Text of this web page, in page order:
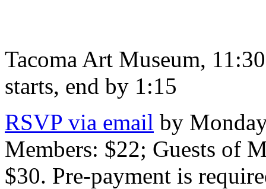
Tacoma Art Museum,
starts, end by 1:15
RSVP via email by
Members: $22; Guests of
$30. Pre-payment is